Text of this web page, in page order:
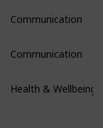
Communication
Communication
Health & Wellbeing